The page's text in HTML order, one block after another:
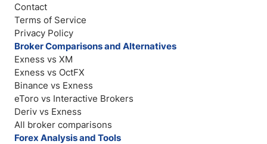
Contact
Terms of Service
Privacy Policy
Broker Comparisons and Alternatives
Exness vs XM
Exness vs OctFX
Binance vs Exness
eToro vs Interactive Brokers
Deriv vs Exness
All broker comparisons
Forex Analysis and Tools